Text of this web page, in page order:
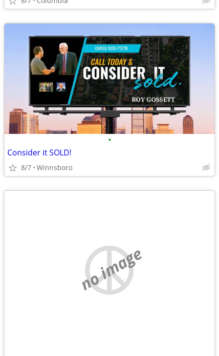
•
Consider it SOLD!
8/7 Winnsboro
no image